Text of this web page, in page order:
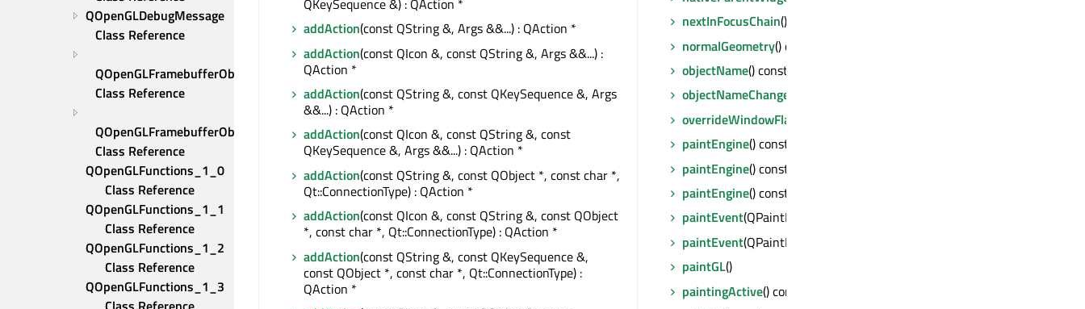
QOpenGLDebugMessage
Class Reference
QOpenGLFramebufferObject
Class Reference
QOpenGLFramebufferObjectFormat
Class Reference
QOpenGLFunctions_1_0
Class Reference
QOpenGLFunctions_1_1
Class Reference
QOpenGLFunctions_1_2
Class Reference
QOpenGLFunctions_1_3
QKeySequence &) : QAction *
addAction(const QString &, Args &&...) : QAction *
addAction(const QIcon &, const QString &, Args &&...) :
QAction *
addAction(const QString &, const QKeySequence &, Args
&&...) : QAction *
addAction(const QIcon &, const QString &, const
QKeySequence &, Args &&...) : QAction *
addAction(const QString &, const QObject *, const char *,
Qt::ConnectionType) : QAction *
addAction(const QIcon &, const QString &, const QObject
*, const char *, Qt::ConnectionType) : QAction *
addAction(const QString &, const QKeySequence &,
const QObject *, const char *, Qt::ConnectionType) :
QAction *
nextInFocusChain() const : QWidget *
normalGeometry() const : QRect
objectName() const : QString
objectNameChanged
overrideWindowFlags
paintEngine() const : QPaintEngine *
paintEngine() const : QPaintEngine *
paintEngine() const : QPaintEngine *
paintEvent(QPaintEvent *)
paintEvent(QPaintEvent *)
paintGL()
paintingActive() const : bool